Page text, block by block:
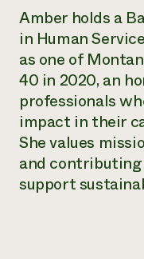
Internship Hub
Find an Internship
Recruit an Intern
DONATE NOW
Amber holds a
in Human
as one of
40 in 2020, an
professionals
impact in their
She values
and
support